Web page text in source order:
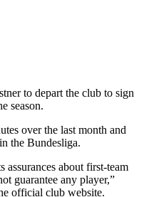
to depart the club to sign
season.
over the last month and
the Bundesliga.
assurances about first-team
guarantee any player,”
official club website.